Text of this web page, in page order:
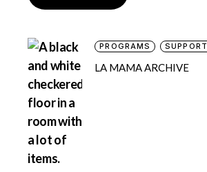
PROGRAMS SUPPORT
LA MAMA ARCHIVE